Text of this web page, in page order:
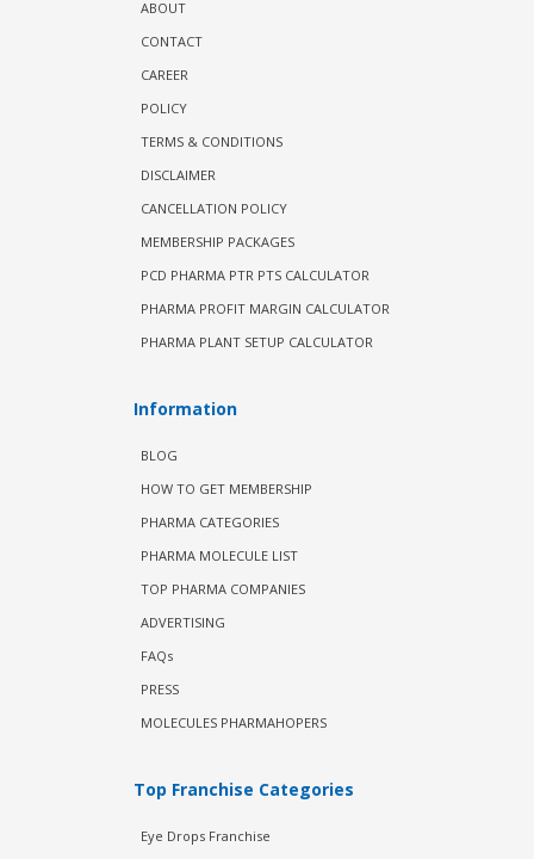
ABOUT
CONTACT
CAREER
POLICY
TERMS & CONDITIONS
DISCLAIMER
CANCELLATION POLICY
MEMBERSHIP PACKAGES
PCD PHARMA PTR PTS CALCULATOR
PHARMA PROFIT MARGIN CALCULATOR
PHARMA PLANT SETUP CALCULATOR
Information
BLOG
HOW TO GET MEMBERSHIP
PHARMA CATEGORIES
PHARMA MOLECULE LIST
TOP PHARMA COMPANIES
ADVERTISING
FAQs
PRESS
MOLECULES PHARMAHOPERS
Top Franchise Categories
Eye Drops Franchise